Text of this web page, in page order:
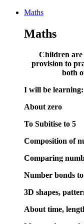
Maths
Maths
Children
provision to
both
I will be learning:
About zero
To Subitise to 5
Composition of
Comparing
Number bonds
3D shapes,
About time,